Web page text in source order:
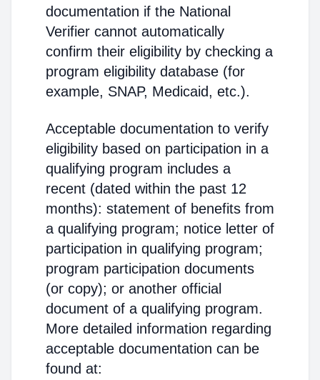
documentation if the National
Verifier cannot automatically
confirm their eligibility by checking a
program eligibility database (for
example, SNAP, Medicaid, etc.).
Acceptable documentation to verify
eligibility based on participation in a
qualifying program includes a
recent (dated within the past 12
months): statement of benefits from
a qualifying program; notice letter of
participation in qualifying program;
program participation documents
(or copy); or another official
document of a qualifying program.
More detailed information regarding
acceptable documentation can be
found at: